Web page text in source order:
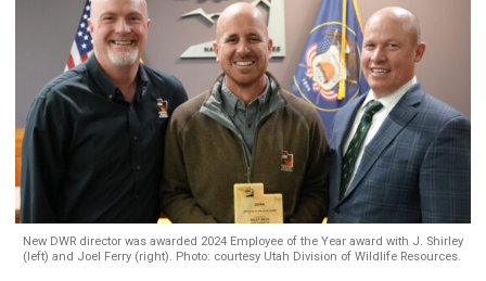
New DWR director was awarded 2024 Employee of the Year award with J. Shirley
(left) and Joel Ferry (right). Photo: courtesy Utah Division of Wildlife Resources.